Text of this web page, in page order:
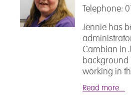
Telephone:
Jennie has
Cambian in
background
working in
then moved
2007
Read more...